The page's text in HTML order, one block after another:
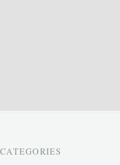
CATEGORIES